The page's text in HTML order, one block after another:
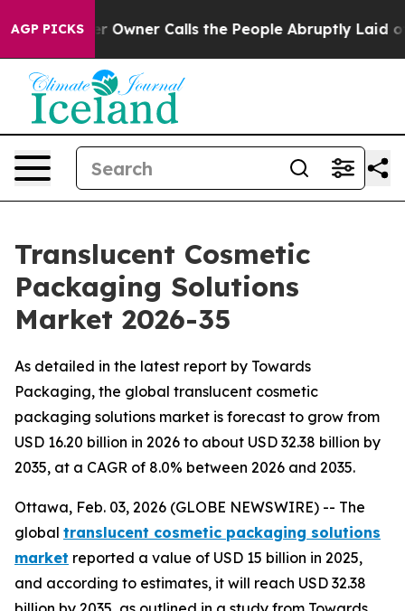
AGP PICKSCalls the People Abruptly Laid off “Simply a
Translucent Cosmetic
Packaging Solutions
Market 2026-35
As detailed in the latest report by Towards
Packaging, the global translucent cosmetic
packaging solutions market is forecast to grow from
USD 16.20 billion in 2026 to about USD 32.38 billion by
2035, at a CAGR of 8.0% between 2026 and 2035.
Ottawa, Feb. 03, 2026 (GLOBE NEWSWIRE) -- The
global translucent cosmetic packaging solutions
market reported a value of USD 15 billion in 2025,
and according to estimates, it will reach USD 32.38